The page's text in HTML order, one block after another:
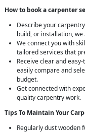
How to book a carpenter
Describe your
build, or installation,
We connect you with
tailored services that
Receive clear and
easily compare and
budget.
Get connected with
quality carpentry work.
Tips To Maintain Your
Regularly dust wooden